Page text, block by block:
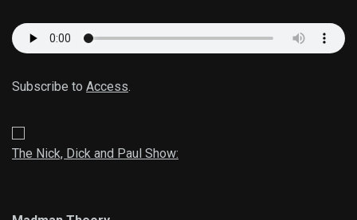
Subscribe to Access.
The Nick, Dick and Paul Show: